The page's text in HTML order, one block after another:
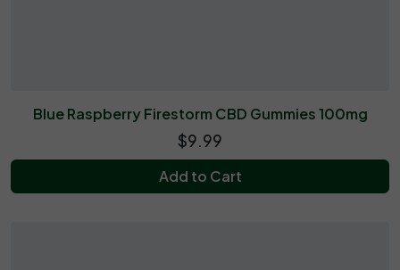
Blue Raspberry Firestorm CBD Gummies 100mg
$9.99
Add to Cart